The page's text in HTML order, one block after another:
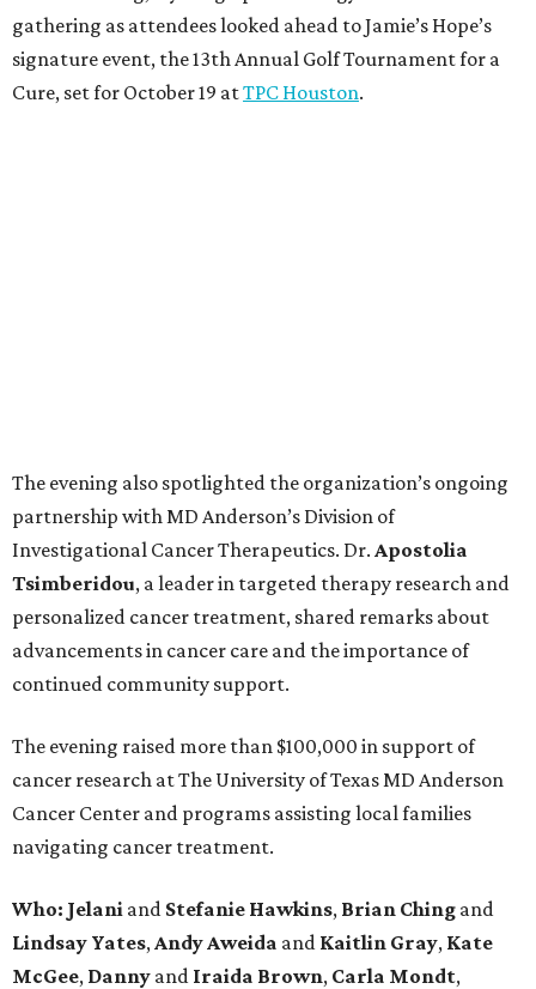
gathering as attendees looked ahead to Jamie’s Hope’s
signature event, the 13th Annual Golf Tournament for a
Cure, set for October 19 atTPC Houston.
The evening also spotlighted the organization’s ongoing
partnership with MD Anderson’s Division of
Investigational Cancer Therapeutics. Dr. Apostolia
Tsimberidou, a leader in targeted therapy research and
personalized cancer treatment, shared remarks about
advancements in cancer care and the importance of
continued community support.
The evening raised more than $100,000 in support of
cancer research at The University of Texas MD Anderson
Cancer Center and programs assisting local families
navigating cancer treatment.
Who: Jelani and Stefanie Hawkins, Brian Ching and
Lindsay Yates, Andy Aweida and Kaitlin Gray, Kate
McGee, Danny and Iraida Brown, Carla Mondt,